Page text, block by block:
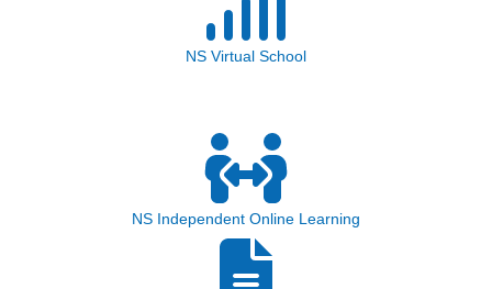
NS Virtual School
NS Independent Online Learning